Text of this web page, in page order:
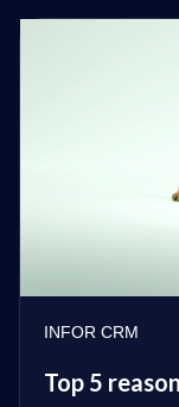
INFOR CRM
Top 5